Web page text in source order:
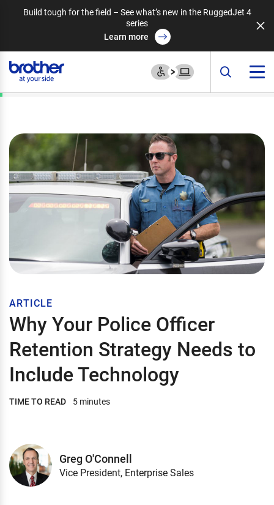
Build tough for the field – See what’s new in the RuggedJet 4
series
Learn more
ARTICLE
Why Your Police Officer
Retention Strategy Needs to
Include Technology
TIME TO READ 5 minutes
Greg O'Connell
Vice President, Enterprise Sales